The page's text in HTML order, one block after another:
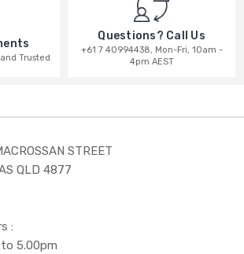
Trusted
Questions? Call Us
+61 7 40994438, Mon-Fri, 10am -
4pm AEST
STREET
QLD 4877
:
5.00pm